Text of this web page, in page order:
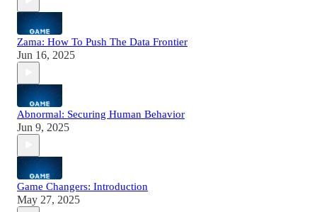
Zama: How To Push The Data Frontier
Jun 16, 2025
Abnormal: Securing Human Behavior
Jun 9, 2025
Game Changers: Introduction
May 27, 2025